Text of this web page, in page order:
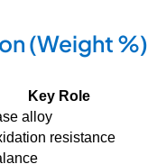
(Weight %)
Key Role
alloy
resistance